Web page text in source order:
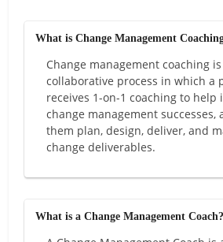
What is Change Management
Change management coaching
collaborative process in which a
receives 1-on-1 coaching to help
change management successes,
them plan, design, deliver, and
change deliverables.
What is a Change Management Coach?